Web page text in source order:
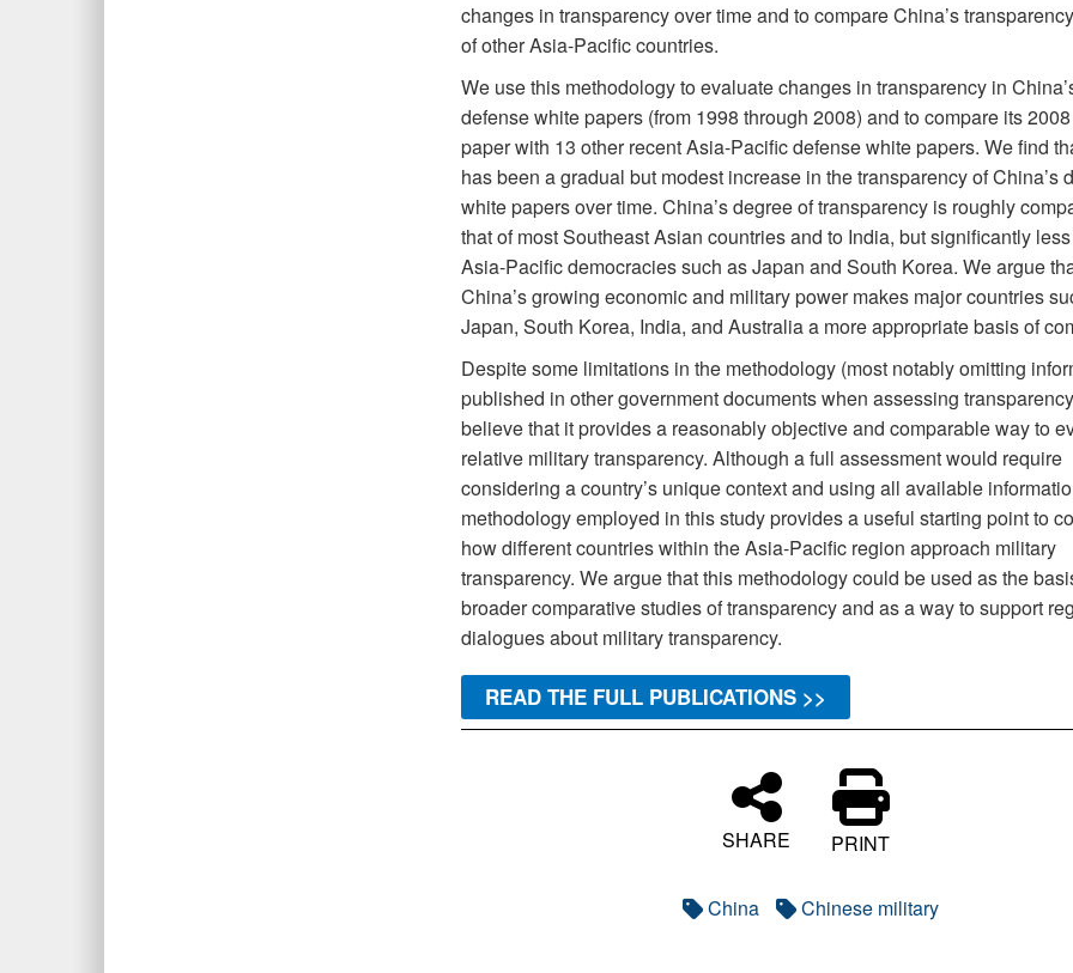
changes in transparency over time and to compare China’s
of other Asia-Pacific countries.
We use this methodology to evaluate changes in transparency in
defense white papers (from 1998 through 2008) and to compare its
paper with 13 other recent Asia-Pacific defense white papers. We find
has been a gradual but modest increase in the transparency of China’s
white papers over time. China’s degree of transparency is roughly
that of most Southeast Asian countries and to India, but significantly
Asia-Pacific democracies such as Japan and South Korea. We argue
China’s growing economic and military power makes major countries
Japan, South Korea, India, and Australia a more appropriate basis of
Despite some limitations in the methodology (most notably omitting
published in other government documents when assessing
believe that it provides a reasonably objective and comparable way to
relative military transparency. Although a full assessment would require
considering a country’s unique context and using all available
methodology employed in this study provides a useful starting point to
how different countries within the Asia-Pacific region approach military
transparency. We argue that this methodology could be used as the
broader comparative studies of transparency and as a way to support
dialogues about military transparency.
READ THE FULL PUBLICATIONS >>
SHARE PRINT
China Chinese military